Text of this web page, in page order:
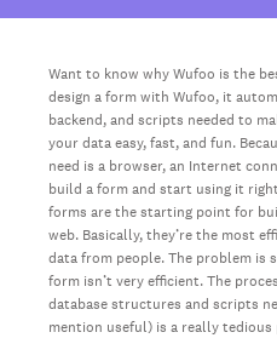
Want to know why Wufoo is the
design a form with Wufoo, it
backend, and scripts needed to
your data easy, fast, and fun.
need is a browser, an Internet
build a form and start using it
forms are the starting point for
web. Basically, they’re the most
data from people. The problem is
form isn’t very efficient. The
database structures and scripts
mention useful) is a really